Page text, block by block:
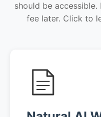
should be accessible.
fee later. Click to